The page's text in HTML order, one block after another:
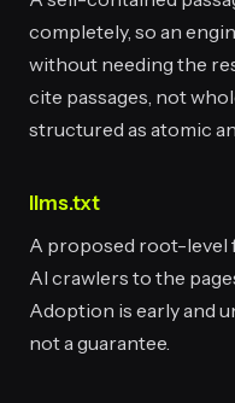
completely, so an
without needing the
cite passages, not
structured as atomic
llms.txt
A proposed root-level
AI crawlers to the
Adoption is early and
not a guarantee.